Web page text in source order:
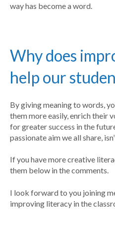
way has become a word.
Why does
help our
By giving meaning to words,
them more easily, enrich their
for greater success in the
passionate aim we all share,
If you have more creative
them below in the comments.
I look forward to you joining
improving literacy in the